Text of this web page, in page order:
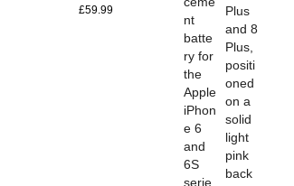
£59.99